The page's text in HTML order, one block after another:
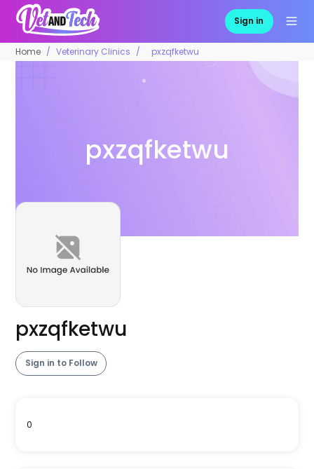
Sign in
Home Veterinary Clinics pxzqfketwu
pxzqfketwu
pxzqfketwu
Sign in to Follow
0